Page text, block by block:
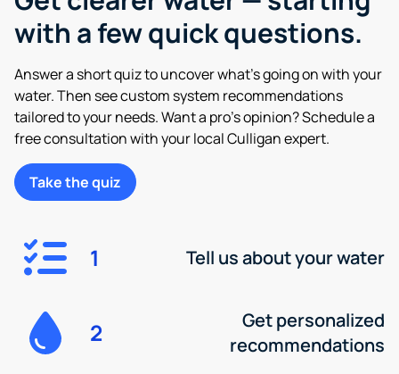
with a few quick questions.
Answer a short quiz to uncover what’s going on with your
water. Then see custom system recommendations
tailored to your needs. Want a pro’s opinion? Schedule a
free consultation with your local Culligan expert.
Take the quiz
1 Tell us about your water
2
Get personalized
recommendations